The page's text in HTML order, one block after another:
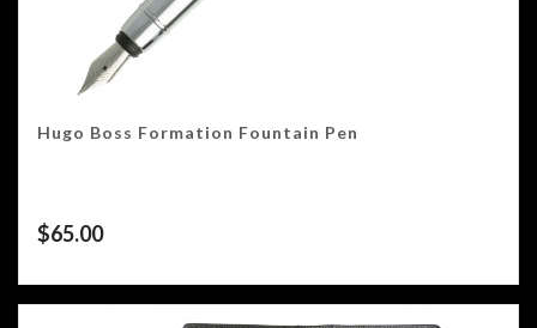
Hugo Boss Formation Fountain Pen
$65.00